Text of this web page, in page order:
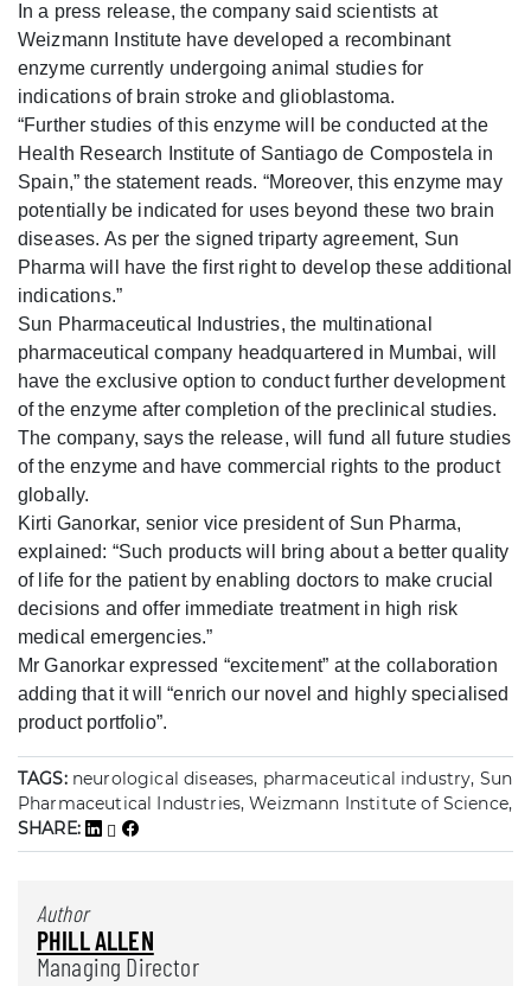
In a press release, the company said scientists at
Weizmann Institute have developed a recombinant
enzyme currently undergoing animal studies for
indications of brain stroke and glioblastoma.
“Further studies of this enzyme will be conducted at the
Health Research Institute of Santiago de Compostela in
Spain,” the statement reads. “Moreover, this enzyme may
potentially be indicated for uses beyond these two brain
diseases. As per the signed triparty agreement, Sun
Pharma will have the first right to develop these additional
indications.”
Sun Pharmaceutical Industries, the multinational
pharmaceutical company headquartered in Mumbai, will
have the exclusive option to conduct further development
of the enzyme after completion of the preclinical studies.
The company, says the release, will fund all future studies
of the enzyme and have commercial rights to the product
globally.
Kirti Ganorkar, senior vice president of Sun Pharma,
explained: “Such products will bring about a better quality
of life for the patient by enabling doctors to make crucial
decisions and offer immediate treatment in high risk
medical emergencies.”
Mr Ganorkar expressed “excitement” at the collaboration
adding that it will “enrich our novel and highly specialised
product portfolio”.
TAGS: neurological diseases, pharmaceutical industry, Sun
Pharmaceutical Industries, Weizmann Institute of Science,
SHARE:
Author
PHILL ALLEN
Managing Director